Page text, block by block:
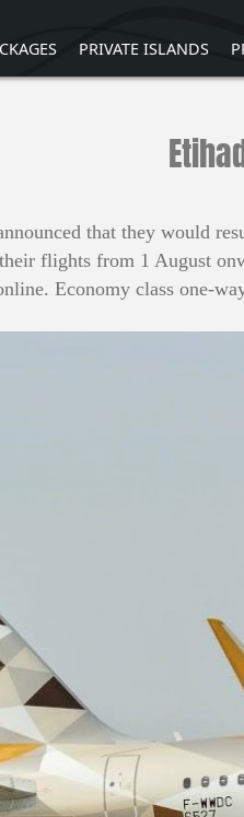
PRIVATE ISLANDS
that they would
flights from 1 August
Economy class one-